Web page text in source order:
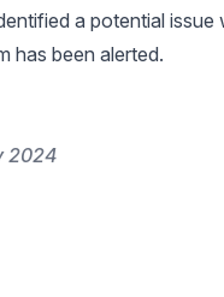
a potential issue
has been alerted.
2024